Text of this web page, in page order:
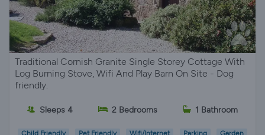
Traditional Cornish Granite Single Storey Cottage With
Log Burning Stove, Wifi And Play Barn On Site - Dog
friendly.
Sleeps 4 2 Bedrooms 1 Bathroom
Child Friendly Pet Friendly Wifi/Internet Parking Garden